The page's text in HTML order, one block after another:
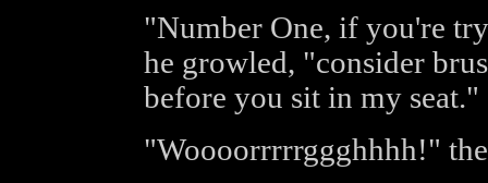
"Number One, if you're
he growled, "consider
before you sit in my seat."
"Woooorrrrrggghhhh!"